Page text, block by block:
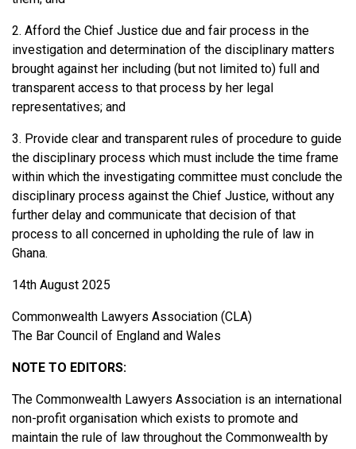
2. Afford the Chief Justice due and fair process in the
investigation and determination of the disciplinary matters
brought against her including (but not limited to) full and
transparent access to that process by her legal
representatives; and
3. Provide clear and transparent rules of procedure to guide
the disciplinary process which must include the time frame
within which the investigating committee must conclude the
disciplinary process against the Chief Justice, without any
further delay and communicate that decision of that
process to all concerned in upholding the rule of law in
Ghana.
14th August 2025
Commonwealth Lawyers Association (CLA)
The Bar Council of England and Wales
NOTE TO EDITORS:
The Commonwealth Lawyers Association is an international
non-profit organisation which exists to promote and
maintain the rule of law throughout the Commonwealth by